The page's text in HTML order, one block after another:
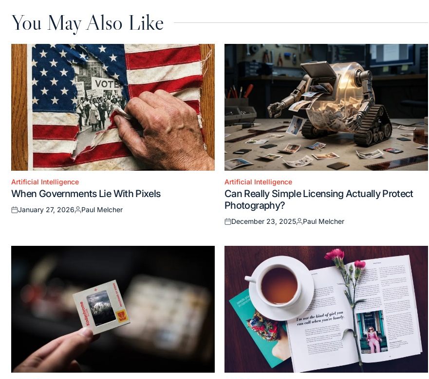
You May Also Like
Posted
in
Artificial Intelligence
When Governments Lie With Pixels
Posted
January 27, 2026
Posted
Paul Melcher
Posted
in
Artificial Intelligence
Can Really Simple Licensing Actually Protect
Photography?
Posted
December 23, 2025
Posted
Paul Melcher